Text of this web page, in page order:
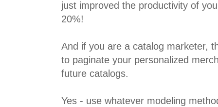
just improved the productivity of
20%!
And if you are a catalog marketer,
to paginate your personalized
future catalogs.
Yes - use whatever modeling